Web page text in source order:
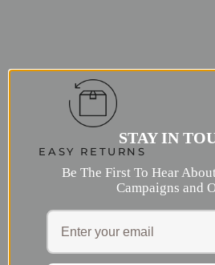
EASY RETURNS
STAY IN
Be The First To Hear
Campaigns and